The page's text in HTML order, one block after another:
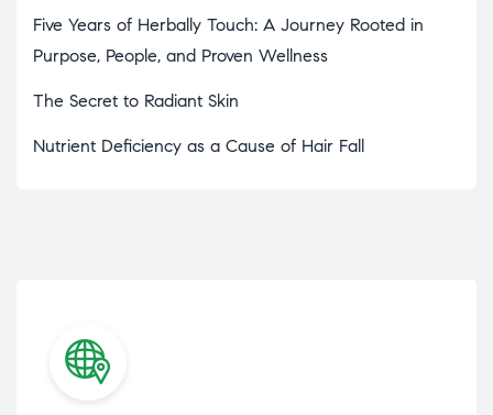
Five Years of Herbally Touch: A Journey Rooted in
Purpose, People, and Proven Wellness
The Secret to Radiant Skin
Nutrient Deficiency as a Cause of Hair Fall